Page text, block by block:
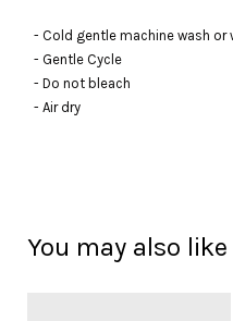
- Cold gentle machine wash or
- Gentle Cycle
- Do not bleach
- Air dry
You may also like